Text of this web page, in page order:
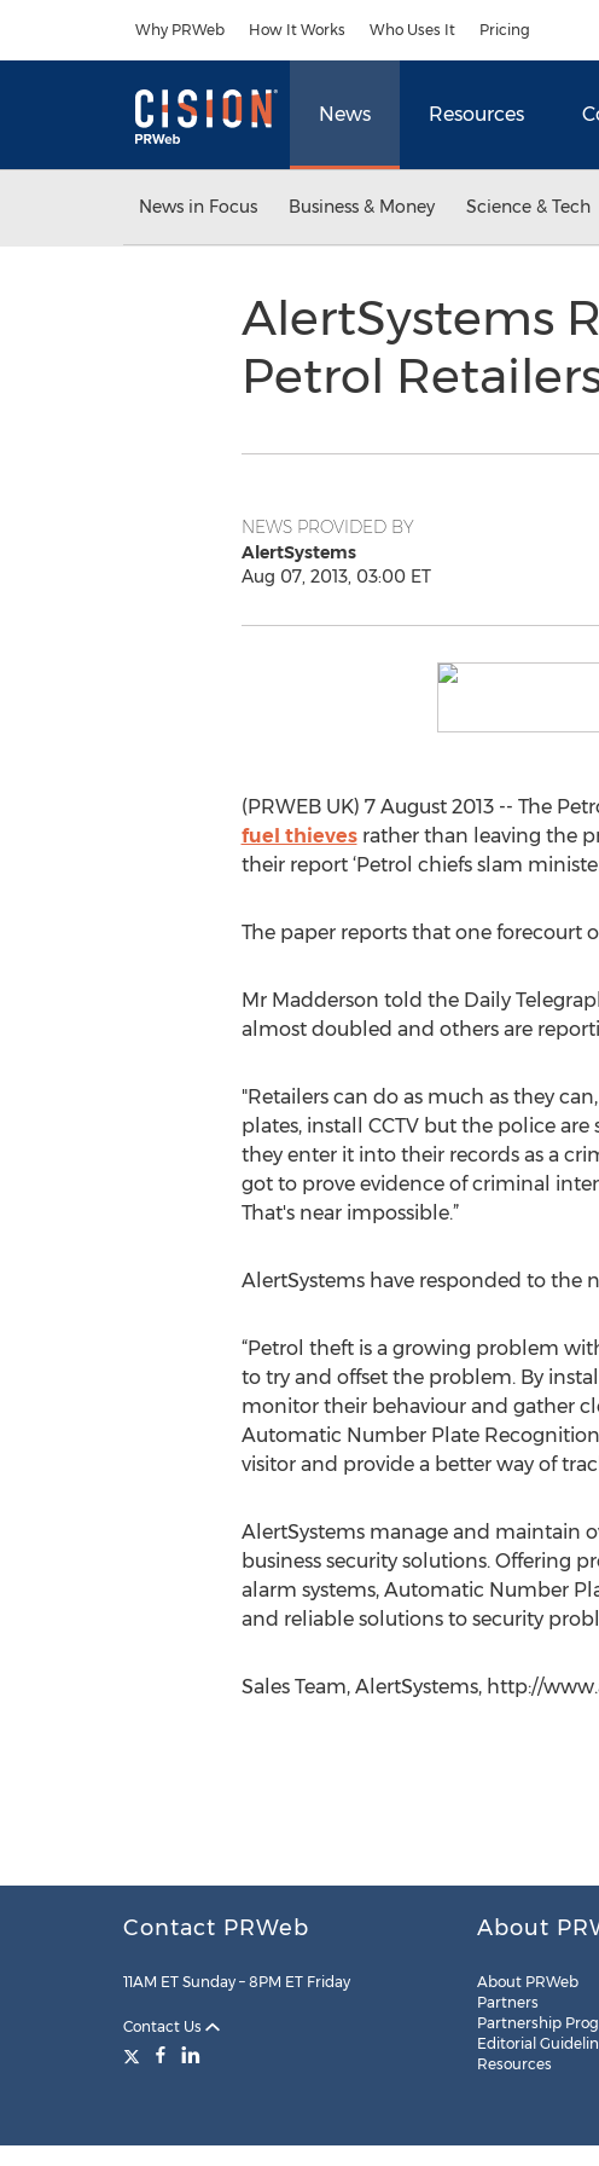
Why PRWeb How It Works Who Uses It Pricing
News Resources
News in Focus Business & Money Science & Tech
AlertSystems
Petrol
NEWS PROVIDED BY
AlertSystems
Aug 07, 2013, 03:00 ET
(PRWEB UK) 7 August 2013 -- The
fuel thievesrather than leaving the
their report ‘Petrol chiefs slam
The paper reports that one forecourt
Mr Madderson told the Daily
almost doubled and others are
"Retailers can do as much as they
plates, install CCTV but the police are
they enter it into their records as a
got to prove evidence of criminal
That's near impossible.”
AlertSystems have responded to the
“Petrol theft is a growing problem
to try and offset the problem. By
monitor their behaviour and gather
Automatic Number Plate
visitor and provide a better way of
AlertSystems manage and maintain
business security solutions. Offering
alarm systems, Automatic Number
and reliable solutions to security
Sales Team, AlertSystems, http://
Contact PRWeb
11AM ET Sunday – 8PM ET Friday
Contact Us
About
About PRWeb
Partners
Partnership
Editorial
Resources